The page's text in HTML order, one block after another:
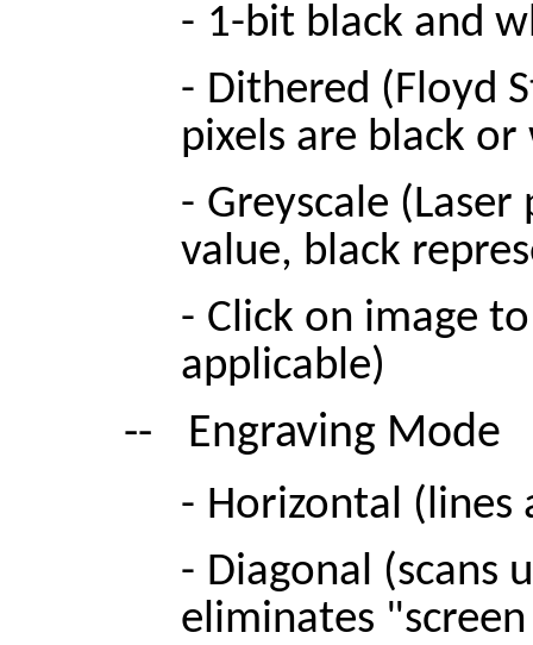
- 1-bit black and
- Dithered (Floyd
pixels are black
- Greyscale
value, black
- Click on image
applicable)
-- Engraving Mode
- Horizontal (lines
- Diagonal (scans
eliminates